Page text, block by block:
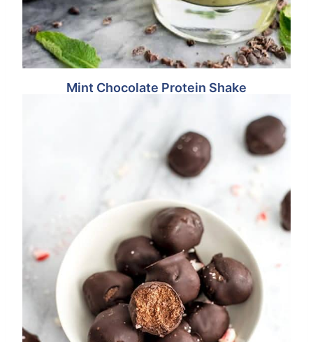
Mint Chocolate Protein Shake